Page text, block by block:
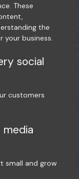
These
the
business.
social
customers
media
small and grow